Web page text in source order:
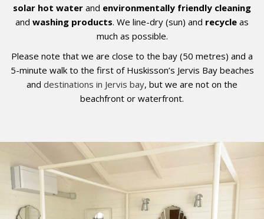
solar hot water and environmentally friendly cleaning
and washing products. We line-dry (sun) and recycle as
much as possible.
Please note that we are close to the bay (50 metres) and a
5-minute walk to the first of Huskisson’s Jervis Bay beaches
and destinations in Jervis bay, but we are not on the
beachfront or waterfront.